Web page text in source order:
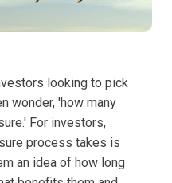
looking to pick
wonder, 'how many
For investors,
process takes is
an idea of how long